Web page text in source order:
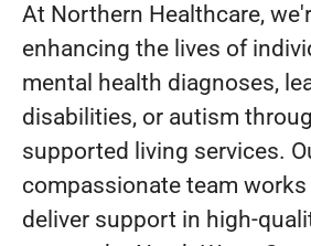
At Northern Healthcare,
enhancing the lives of
mental health diagnoses,
disabilities, or autism
supported living services.
compassionate team
deliver support in high-